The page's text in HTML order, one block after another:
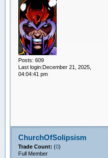
Posts: 609
Last login:December 21, 2025,
04:04:41 pm
ChurchOfSolipsism
Trade Count: (0)
Full Member